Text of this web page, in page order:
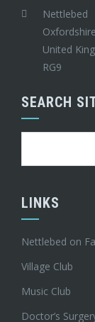
Nettlebed
Oxfordshire
United
RG9
SEARCH
LINKS
Nettlebed on
Village Club
Music Club
Doctor’s